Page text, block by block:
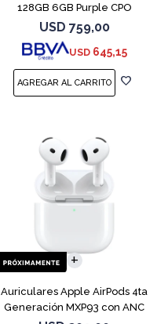
128GB 6GB Purple CPO
USD 759,00
USD 645,15
Auriculares Apple AirPods 4ta
Generación MXP93 con ANC